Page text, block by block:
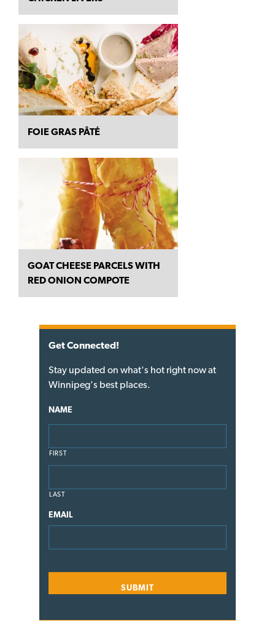
FOIE GRAS PÂTÉ
GOAT CHEESE PARCELS WITH
RED ONION COMPOTE
Get Connected!
Stay updated on what's hot right now at
Winnipeg's best places.
NAME
FIRST
LAST
EMAIL